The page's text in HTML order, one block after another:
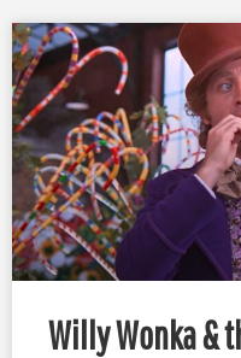
Willy Wonka &